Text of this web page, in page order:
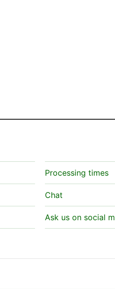
Processing times
Chat
Ask us on social